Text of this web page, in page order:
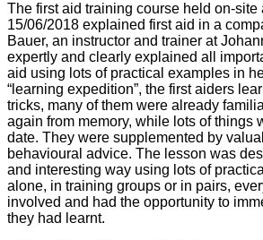
The first aid training course held on-site
15/06/2018 explained first aid in a
Bauer, an instructor and trainer at
expertly and clearly explained all
aid using lots of practical examples in
“learning expedition”, the first aiders
tricks, many of them were already
again from memory, while lots of things
date. They were supplemented by
behavioural advice. The lesson was
and interesting way using lots of
alone, in training groups or in pairs,
involved and had the opportunity to
they had learnt.